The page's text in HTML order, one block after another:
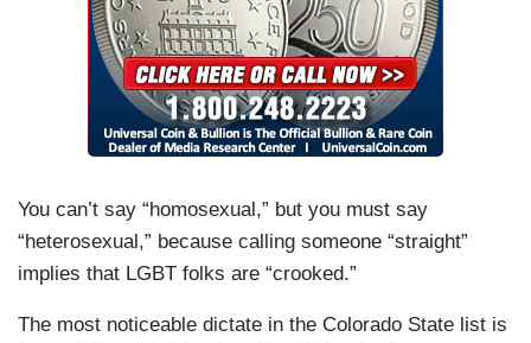
You can’t say “homosexual,” but you must say
“heterosexual,” because calling someone “straight”
implies that LGBT folks are “crooked.”
The most noticeable dictate in the Colorado State list is